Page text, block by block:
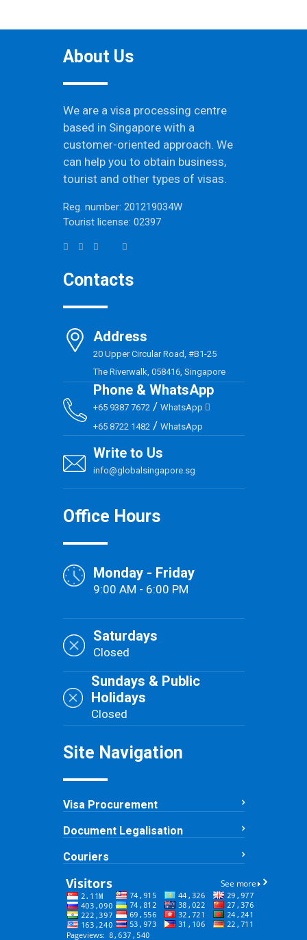
About Us
We are a visa processing centre
based in Singapore with a
customer-oriented approach. We
can help you to obtain business,
tourist and other types of visas.
Reg. number: 201219034W
Tourist license: 02397
Contacts
Address
20 Upper Circular Road, #B1-25
The Riverwalk, 058416, Singapore
Phone & WhatsApp
+65 9387 7672 / WhatsApp
+65 8722 1482 / WhatsApp
Write to Us
info@globalsingapore.sg
Office Hours
Monday - Friday
9:00 AM - 6:00 PM
Saturdays
Closed
Sundays & Public
Holidays
Closed
Site Navigation
Visa Procurement
Document Legalisation
Couriers